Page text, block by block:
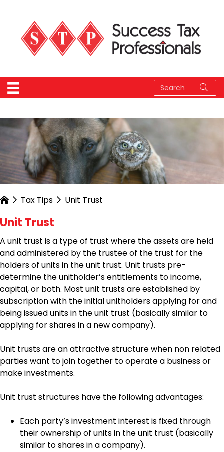
Tax Tips Unit Trust
Unit Trust
A unit trust is a type of trust where the assets are held
and administered by the trustee of the trust for the
holders of units in the unit trust. Unit trusts pre-
determine the unitholder’s entitlements to income,
capital, or both. Most unit trusts are established by
subscription with the initial unitholders applying for and
being issued units in the unit trust (basically similar to
applying for shares in a new company).
Unit trusts are an attractive structure when non related
parties want to join together to operate a business or
make investments.
Unit trust structures have the following advantages:
Each party’s investment interest is fixed through
their ownership of units in the unit trust (basically
similar to shares in a company).